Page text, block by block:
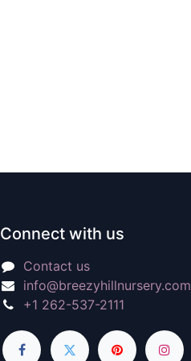
Connect with us
Contact us
info@breezyhillnursery.com
+1 262-537-2111